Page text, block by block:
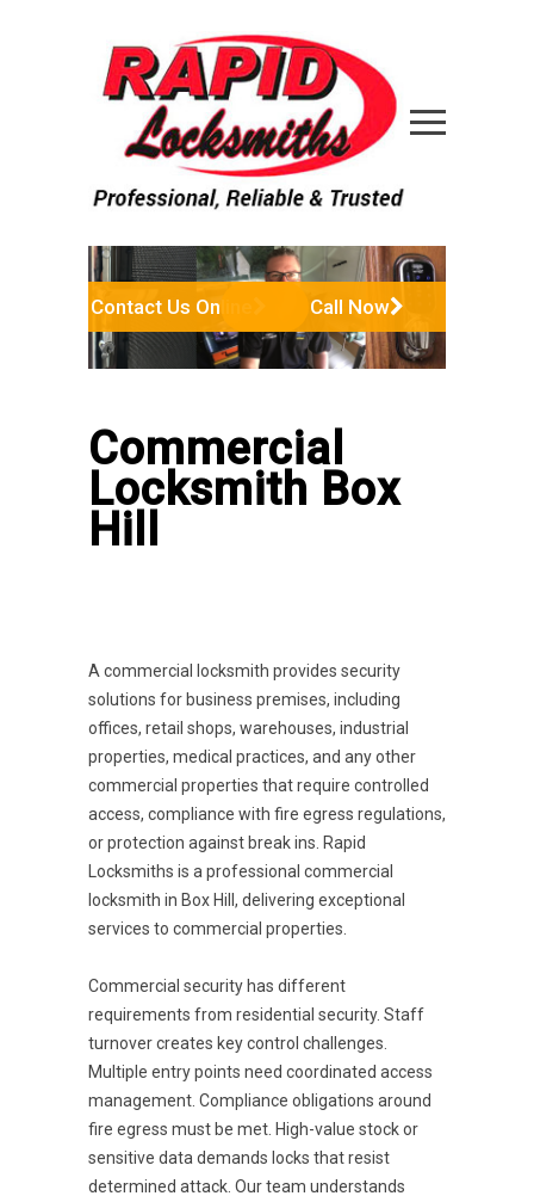
Contact Us Online Call Now
Commercial
Locksmith Box
Hill
A commercial locksmith provides security
solutions for business premises, including
offices, retail shops, warehouses, industrial
properties, medical practices, and any other
commercial properties that require controlled
access, compliance with fire egress regulations,
or protection against break ins. Rapid
Locksmiths is a professional commercial
locksmith in Box Hill, delivering exceptional
services to commercial properties.
Commercial security has different
requirements from residential security. Staff
turnover creates key control challenges.
Multiple entry points need coordinated access
management. Compliance obligations around
fire egress must be met. High-value stock or
sensitive data demands locks that resist
determined attack. Our team understands